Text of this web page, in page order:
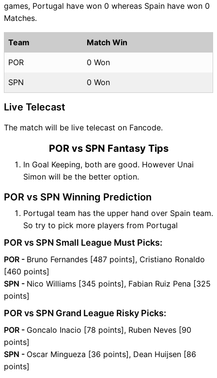
games, Portugal have won 0 whereas Spain have won 0
Matches.
Team Match Win
POR 0 Won
SPN 0 Won
Live Telecast
The match will be live telecast on Fancode.
POR vs SPN Fantasy Tips
In Goal Keeping, both are good. However Unai
Simon will be the better option.
POR vs SPN Winning Prediction
Portugal team has the upper hand over Spain team.
So try to pick more players from Portugal
POR vs SPN Small League Must Picks:
POR - Bruno Fernandes [487 points], Cristiano Ronaldo
[460 points]
SPN - Nico Williams [345 points], Fabian Ruiz Pena [325
points]
POR vs SPN Grand League Risky Picks:
POR - Goncalo Inacio [78 points], Ruben Neves [90
points]
SPN - Oscar Mingueza [36 points], Dean Huijsen [86
points]